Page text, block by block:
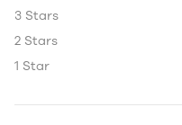
3 Stars
2 Stars
1 Star